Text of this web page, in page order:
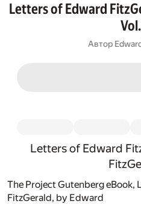
Letters of Edward
Автор
Letters of Edward
The Project Gutenberg eBook,
FitzGerald, by Edward